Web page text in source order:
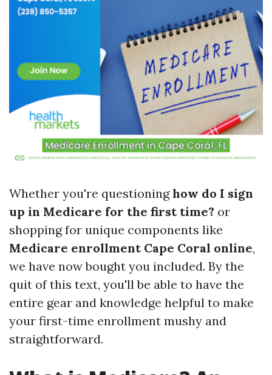
Whether you're questioninghow do I sign
up in Medicare for the first time? or
shopping for unique components like
Medicare enrollment Cape Coral online,
we have now bought you included. By the
quit of this text, you'll be able to have the
entire gear and knowledge helpful to make
your first-time enrollment mushy and
straightforward.